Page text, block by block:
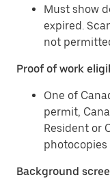
Must show
expired.
not
Proof of work
One of
permit,
Resident or
Background